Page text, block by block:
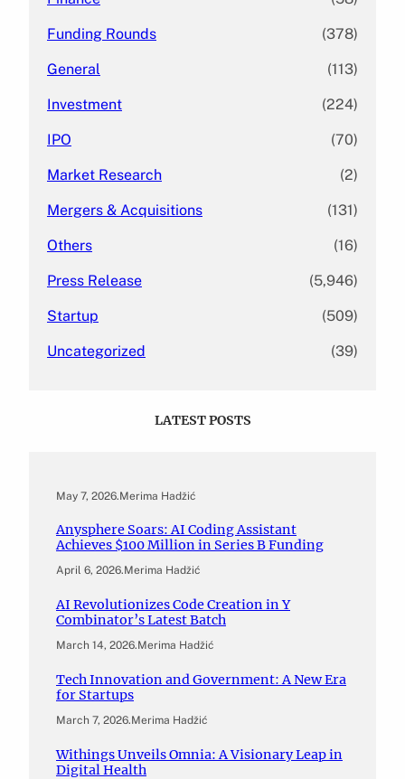
Funding Rounds (378)
General (113)
Investment (224)
IPO (70)
Market Research (2)
Mergers & Acquisitions (131)
Others (16)
Press Release (5,946)
Startup (509)
Uncategorized (39)
LATEST POSTS
May 7, 2026.Merima Hadžić
Anysphere Soars: AI Coding Assistant
Achieves $100 Million in Series B Funding
April 6, 2026.Merima Hadžić
AI Revolutionizes Code Creation in Y
Combinator’s Latest Batch
March 14, 2026.Merima Hadžić
Tech Innovation and Government: A New Era
for Startups
March 7, 2026.Merima Hadžić
Withings Unveils Omnia: A Visionary Leap in
Digital Health